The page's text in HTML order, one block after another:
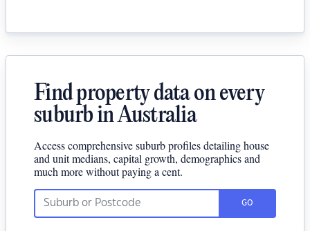
Find property data on every
suburb in Australia
Access comprehensive suburb profiles detailing house
and unit medians, capital growth, demographics and
much more without paying a cent.
GO